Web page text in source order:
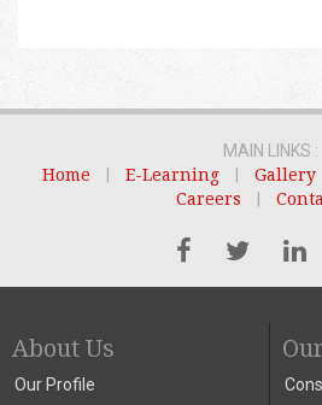
MAIN LINKS :
Home
E-Learning Gallery
Careers
About Us
Our Profile